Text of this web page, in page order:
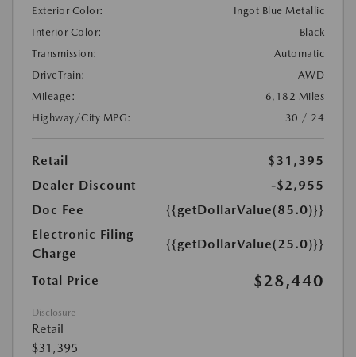
Exterior Color:
Ingot Blue Metallic
Interior Color:
Black
Transmission:
Automatic
DriveTrain:
AWD
Mileage:
6,182 Miles
Highway/City MPG:
30 / 24
Retail
$31,395
Dealer Discount
-$2,955
Doc Fee
{{getDollarValue(85.0)}}
Electronic Filing
Charge
{{getDollarValue(25.0)}}
Total Price $28,440
Disclosure
Retail
$31,395